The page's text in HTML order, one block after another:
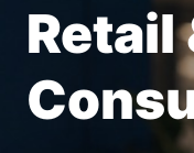
Retail